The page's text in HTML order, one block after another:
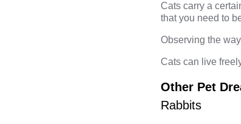
Cats carry a
that you need to
Observing the
Cats can live
Other Pet
Rabbits